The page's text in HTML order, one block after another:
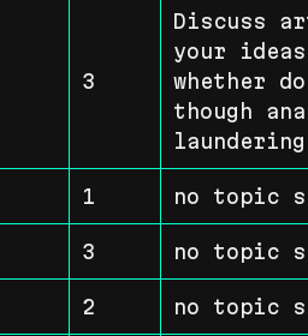
3
Discuss
your
whether
though
1 no topic
3 no topic
2 no topic